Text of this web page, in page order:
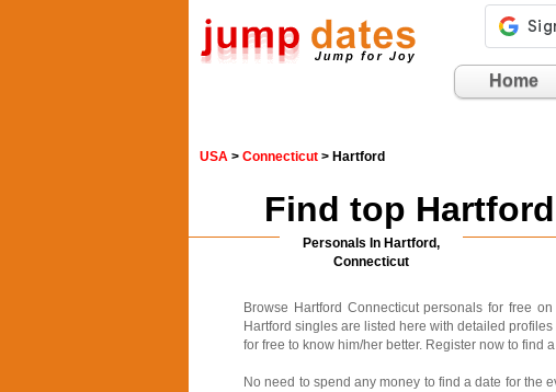
Home
USA > Connecticut > Hartford
Find top
Personals In Hartford,
Connecticut
Browse Hartford Connecticut personals for free
Hartford singles are listed here with detailed
for free to know him/her better. Register now to find
No need to spend any money to find a date for the